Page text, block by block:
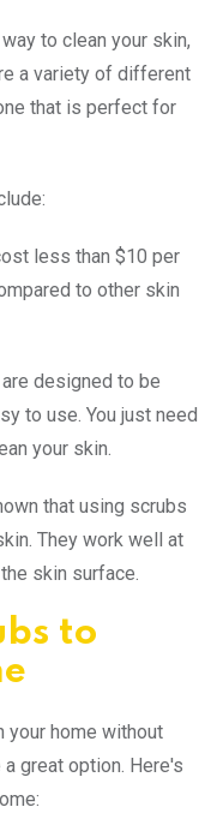
to clean your skin,
a variety of different
that is perfect for
less than $10 per
to other skin
designed to be
to use. You just need
your skin.
that using scrubs
They work well at
skin surface.
to
your home without
great option. Here's